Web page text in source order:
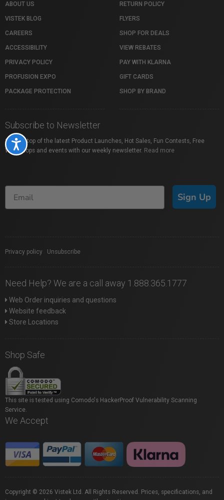
Accessibility
ABOUT US
VISTEK BLOG
CAREERS
ACCESSIBILITY
PRIVACY POLICY
PROFUSION EXPO
PACKAGE PROTECTION
RETURN POLICY
FLYERS
SHOP FOR DEALS
VIEW REBATES
PAY WITH KLARNA
GIFT CARDS
SHOP BY BRAND
Subscribe to Newsletter
Stay on top of the latest Product Launches, Hot Sales, Fun Contests, Free
Workshops and events with our weekly newsletter. Read more
Sign Up
Privacy policy Unsubscribe
Need Help? We are a call away 1.888.365.1777
Web Order inquiries and questions
Website feedback
Store Locations
Shop Safe
This site is tested using Comodo's HackerProof Vulnerability Scanning
Service.
We Accept
Copyright © 2026 Vistek Ltd. All Rights Reserved. Prices, specifications, and